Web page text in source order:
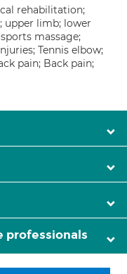
rehabilitation;
upper limb; lower
massage;
Tennis elbow;
pain; Back pain;
professionals